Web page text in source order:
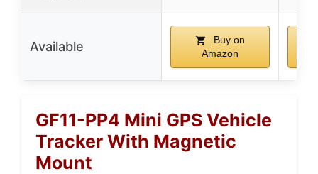
Available
Buy on
Amazon
GF11-PP4 Mini GPS Vehicle
Tracker With Magnetic
Mount